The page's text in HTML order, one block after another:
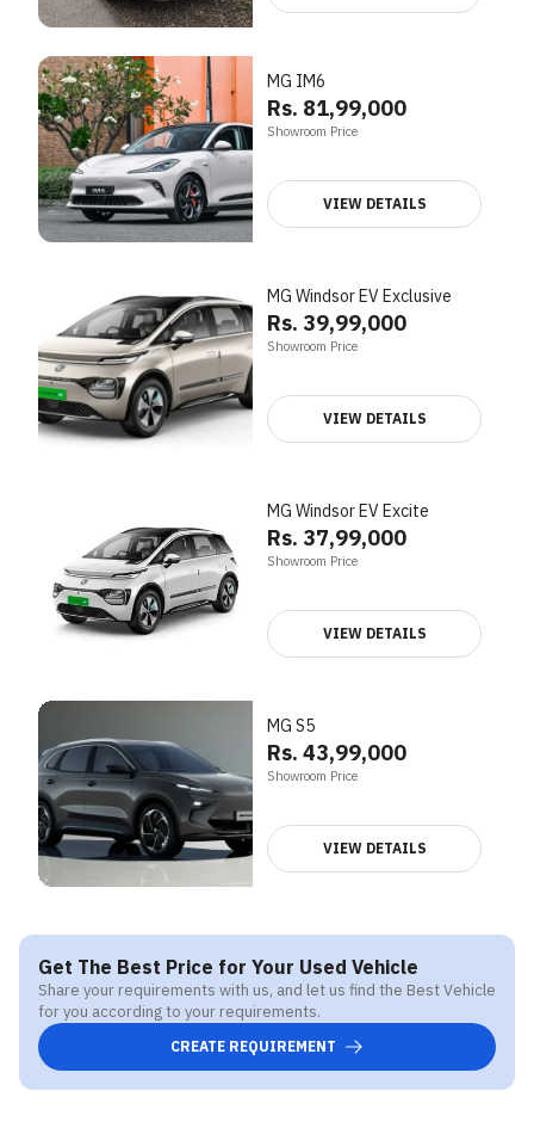
MG IM6
Rs. 81,99,000
Showroom Price
VIEW DETAILS
MG Windsor EV Exclusive
Rs. 39,99,000
Showroom Price
VIEW DETAILS
MG Windsor EV Excite
Rs. 37,99,000
Showroom Price
VIEW DETAILS
MG S5
Rs. 43,99,000
Showroom Price
VIEW DETAILS
Get The Best Price for Your Used Vehicle
Share your requirements with us, and let us find the Best Vehicle
for you according to your requirements.
CREATE REQUIREMENT